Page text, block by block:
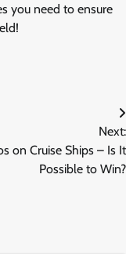
you need to ensure
Next:
on Cruise Ships – Is It
Possible to Win?